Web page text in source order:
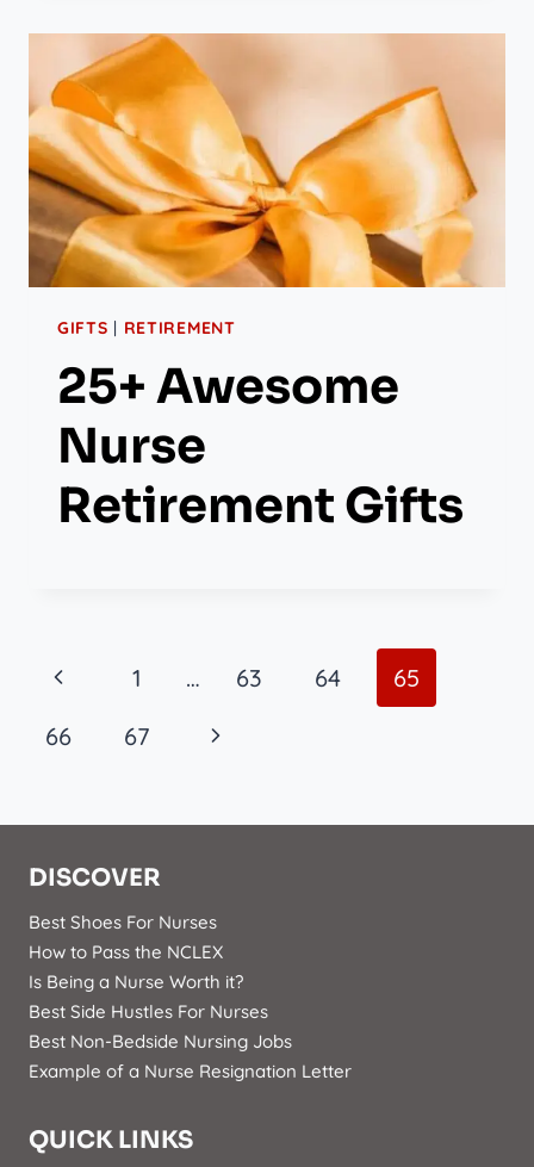
GIFTS | RETIREMENT
25+ Awesome
Nurse
Retirement Gifts
Page
Navigation
Previous
Page
1 … 63 64
65
66
67
Next
DISCOVER
Best Shoes For Nurses
How to Pass the NCLEX
Is Being a Nurse Worth it?
Best Side Hustles For Nurses
Best Non-Bedside Nursing Jobs
Example of a Nurse Resignation Letter
QUICK LINKS